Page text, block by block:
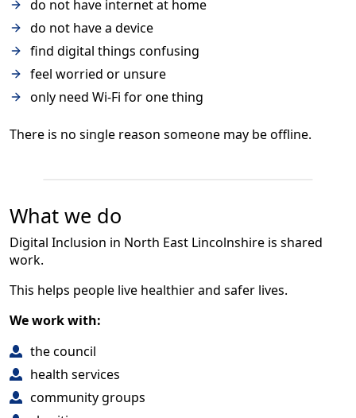
do not have internet at home
do not have a device
find digital things confusing
feel worried or unsure
only need Wi-Fi for one thing
There is no single reason someone may be offline.
What we do
Digital Inclusion in North East Lincolnshire is shared
work.
This helps people live healthier and safer lives.
We work with:
the council
health services
community groups